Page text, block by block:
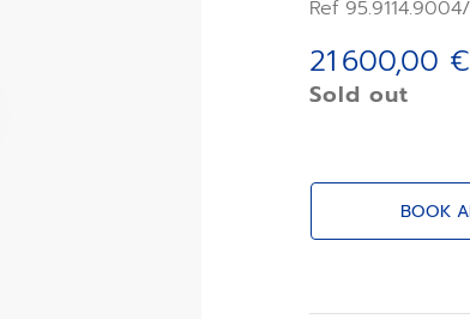
a first regulator
an astonishing
Ref
21 600,00 €
Sold out
BOOK